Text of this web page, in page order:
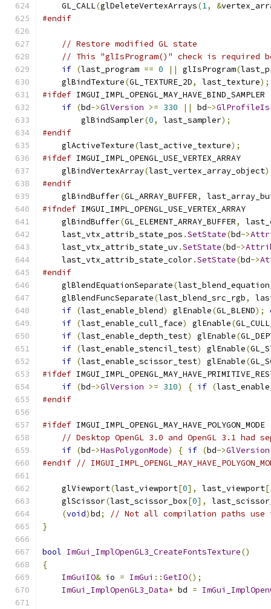
    GL_CALL
(glDeleteVertexArrays(1, &
#endif
// Restore modified GL state
// This "glIsProgram()" check is required
if (last_program == 0 || glIsProgram(
    glBindTexture
(GL_TEXTURE_2D, last_texture);
#ifdef IMGUI_IMPL_OPENGL_MAY_HAVE_BIND_SAMPLER
if (bd->GlVersion >= 330 || bd->
        glBindSampler
(0, last_sampler);
#endif
    glActiveTexture
(last_active_texture);
#ifdef IMGUI_IMPL_OPENGL_USE_VERTEX_ARRAY
    glBindVertexArray
(last_vertex_array_object
#endif
    glBindBuffer
(GL_ARRAY_BUFFER,
#ifndef IMGUI_IMPL_OPENGL_USE_VERTEX_ARRAY
    glBindBuffer
(GL_ELEMENT_ARRAY_BUFFER,
    last_vtx_attrib_state_pos
.SetState(bd->
    last_vtx_attrib_state_uv
.SetState(bd->
    last_vtx_attrib_state_color
.SetState(bd->
#endif
    glBlendEquationSeparate
(
    glBlendFuncSeparate
(last_blend_src_rgb,
if (last_enable_blend) glEnable(GL_BLEND);
if (last_enable_cull_face) glEnable(
if (last_enable_depth_test) glEnable(
if (last_enable_stencil_test) glEnable(
if (last_enable_scissor_test) glEnable(
#ifdef
if (bd->GlVersion >= 310) { if (
#endif
#ifdef IMGUI_IMPL_OPENGL_MAY_HAVE_POLYGON_MODE
// Desktop OpenGL 3.0 and OpenGL 3.1
if (bd->HasPolygonMode) { if (bd->GlVersion
#endif //
    glViewport
(last_viewport[0], last_viewport[
    glScissor
(last_scissor_box[0],
(void)bd;
// Not all compilation paths use
}
bool ImGui_ImplOpenGL3_CreateFontsTexture()
{
ImGuiIO& io = ImGui ::GetIO();
ImGui_ImplOpenGL3_Data* bd =